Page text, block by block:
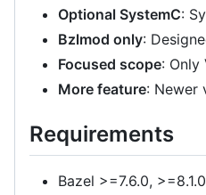
Optional SystemC:
Bzlmod only:
Focused scope: Only
More feature: Newer
Requirements
Bazel >=7.6.0,